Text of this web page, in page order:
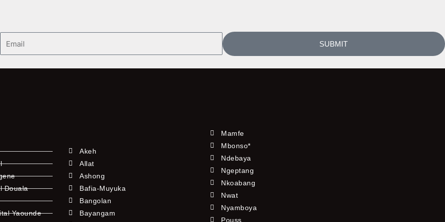
SUBMIT
Douala
Yaounde
Akeh
Allat
Ashong
Bafia-Muyuka
Bangolan
Bayangam
Mamfe
Mbonso*
Ndebaya
Ngeptang
Nkoabang
Nwat
Nyamboya
Pouss